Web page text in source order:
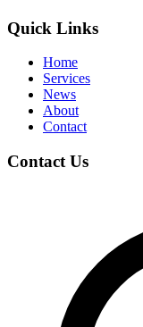
Quick Links
Home
Services
News
About
Contact
Contact Us